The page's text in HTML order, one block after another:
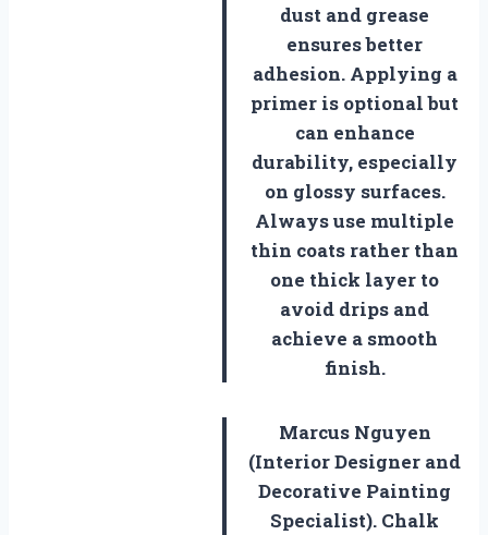
dust and grease
ensures better
adhesion. Applying a
primer is optional but
can enhance
durability, especially
on glossy surfaces.
Always use multiple
thin coats rather than
one thick layer to
avoid drips and
achieve a smooth
finish.
Marcus Nguyen
(Interior Designer and
Decorative Painting
Specialist). Chalk